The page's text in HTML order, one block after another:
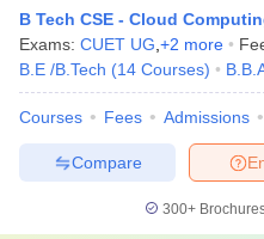
B Tech CSE - Cloud
Exams: CUET UG +2 more
B.E /B.Tech (14 Courses)
Courses Fees Admissions
Compare
300+